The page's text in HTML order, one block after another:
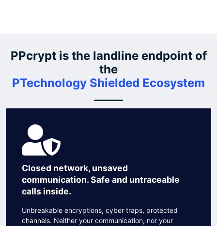
PPcrypt is the landline endpoint of
the
PTechnology Shielded Ecosystem
Closed network, unsaved
communication. Safe and untraceable
calls inside.
Unbreakable encryptions, cyber traps, protected
channels. Neither your communication, nor your